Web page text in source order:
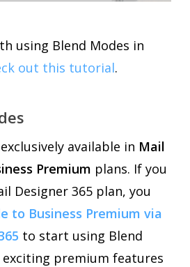
using Blend Modes in
out this tutorial.
available in Mail
Premium plans. If you
Designer 365 plan, you
to Business Premium via
to start using Blend
exciting premium features